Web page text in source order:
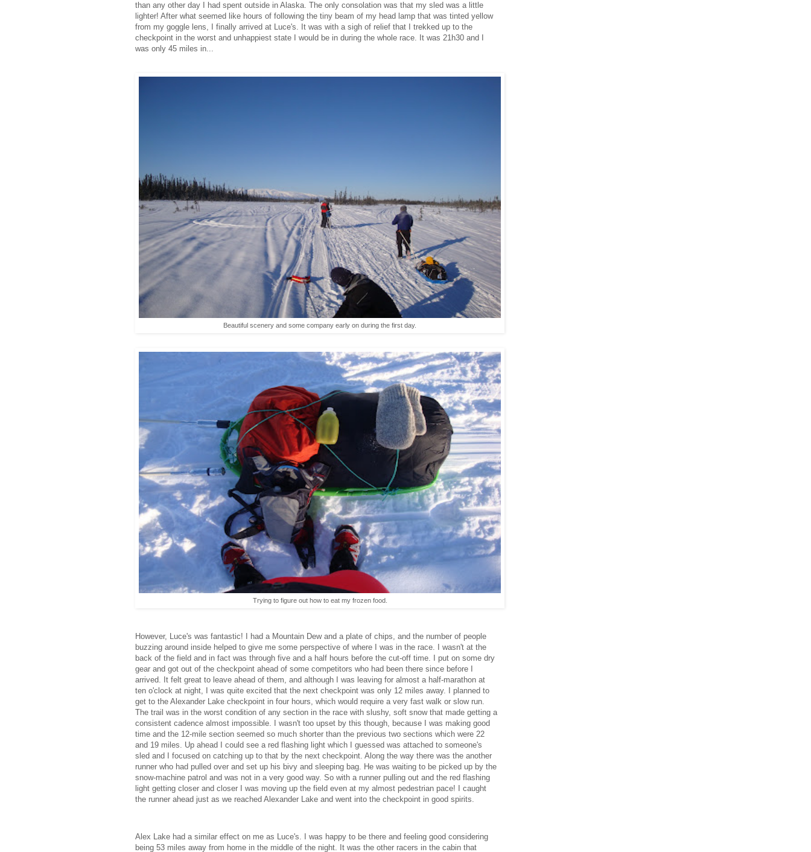
than any other day I had spent outside in Alaska. The only consolation was that my sled was a little
lighter! After what seemed like hours of following the tiny beam of my head lamp that was tinted yellow
from my goggle lens, I finally arrived at Luce's. It was with a sigh of relief that I trekked up to the
checkpoint in the worst and unhappiest state I would be in during the whole race. It was 21h30 and I
was only 45 miles in...
Beautiful scenery and some company early on during the first day.
Trying to figure out how to eat my frozen food.
However, Luce's was fantastic! I had a Mountain Dew and a plate of chips, and the number of people
buzzing around inside helped to give me some perspective of where I was in the race. I wasn't at the
back of the field and in fact was through five and a half hours before the cut-off time. I put on some dry
gear and got out of the checkpoint ahead of some competitors who had been there since before I
arrived. It felt great to leave ahead of them, and although I was leaving for almost a half-marathon at
ten o'clock at night, I was quite excited that the next checkpoint was only 12 miles away. I planned to
get to the Alexander Lake checkpoint in four hours, which would require a very fast walk or slow run.
The trail was in the worst condition of any section in the race with slushy, soft snow that made getting a
consistent cadence almost impossible. I wasn't too upset by this though, because I was making good
time and the 12-mile section seemed so much shorter than the previous two sections which were 22
and 19 miles. Up ahead I could see a red flashing light which I guessed was attached to someone's
sled and I focused on catching up to that by the next checkpoint. Along the way there was the another
runner who had pulled over and set up his bivy and sleeping bag. He was waiting to be picked up by the
snow-machine patrol and was not in a very good way. So with a runner pulling out and the red flashing
light getting closer and closer I was moving up the field even at my almost pedestrian pace! I caught
the runner ahead just as we reached Alexander Lake and went into the checkpoint in good spirits.
Alex Lake had a similar effect on me as Luce's. I was happy to be there and feeling good considering
being 53 miles away from home in the middle of the night. It was the other racers in the cabin that